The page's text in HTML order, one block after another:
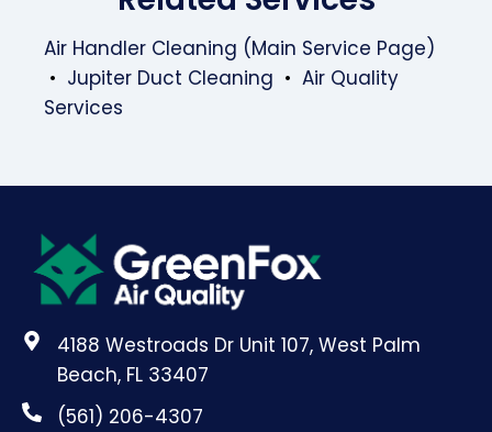
Air Handler Cleaning (Main Service Page)
• Jupiter Duct Cleaning • Air Quality
Services
4188 Westroads Dr Unit 107, West Palm
Beach, FL 33407
(561) 206-4307